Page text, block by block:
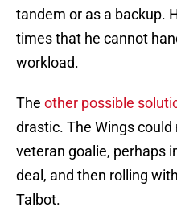
tandem or as a backup.
times that he cannot
workload.
The other possible
drastic. The Wings
veteran goalie, perhaps
deal, and then rolling
Talbot.